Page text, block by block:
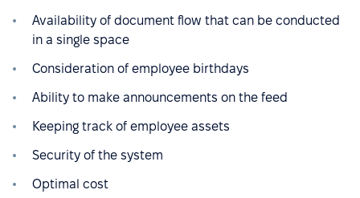
Availability of document flow that can be conducted
in a single space
Consideration of employee birthdays
Ability to make announcements on the feed
Keeping track of employee assets
Security of the system
Optimal cost